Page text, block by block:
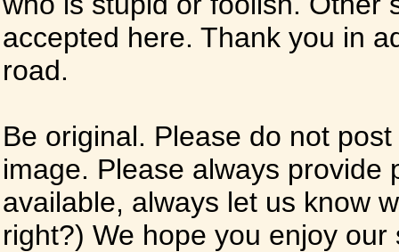
accepted here. Thank you in
road.
Be original. Please do not
image. Please always
available, always let us know
right?) We hope you enjoy